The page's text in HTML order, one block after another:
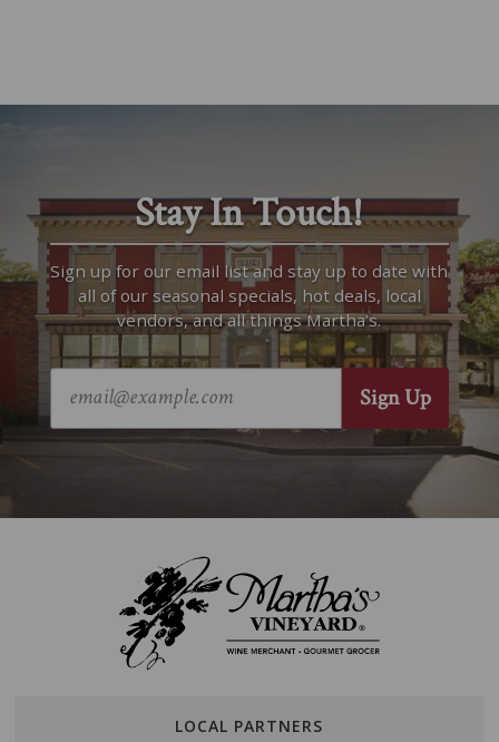
Stay In Touch!
Sign up for our email list and stay up to date with
all of our seasonal specials, hot deals, local
vendors, and all things Martha’s.
LOCAL PARTNERS